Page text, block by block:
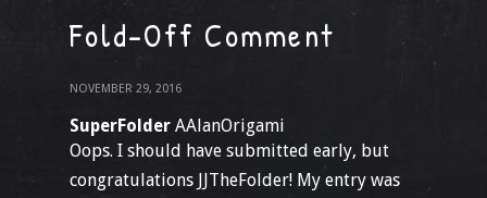
Fold-Off Comment
NOVEMBER 29, 2016
SuperFolder AAlanOrigami
Oops. I should have submitted early, but
congratulations JJTheFolder! My entry was